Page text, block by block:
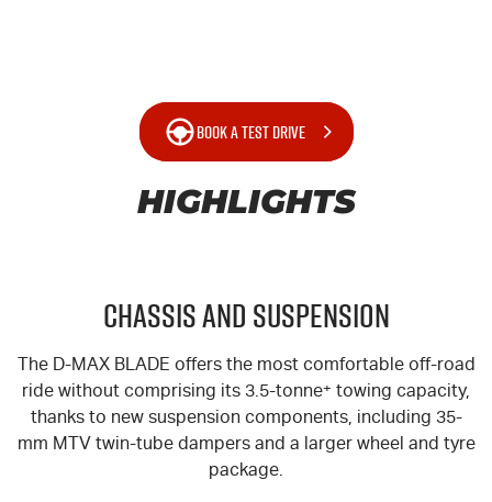
BOOK A TEST DRIVE
HIGHLIGHTS
Chassis and Suspension
The D-MAXBLADE offers the most comfortable off-road
ride without comprising its 3.5-tonne+ towing capacity,
thanks to new suspension components, including 35-
mm MTV twin-tube dampers and a larger wheel and tyre
package.